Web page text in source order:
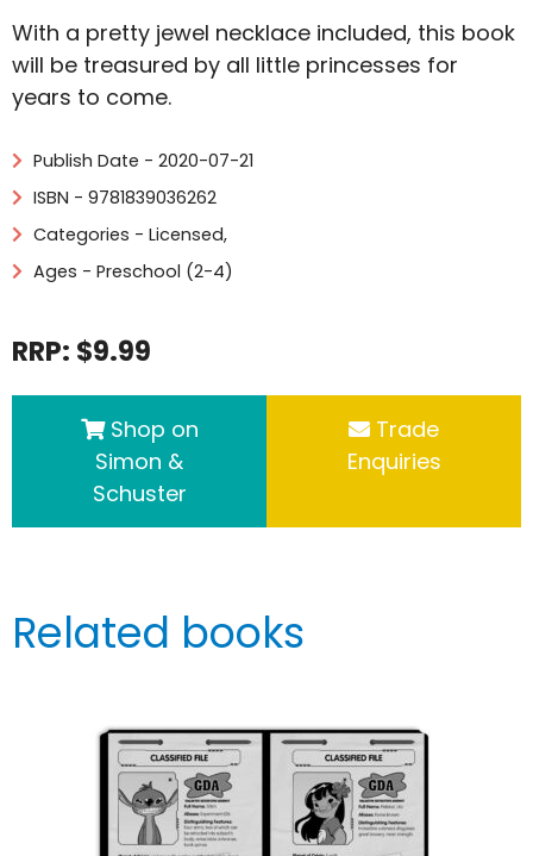
With a pretty jewel necklace included, this book
will be treasured by all little princesses for
years to come.
Publish Date - 2020-07-21
ISBN - 9781839036262
Categories - Licensed,
Ages - Preschool (2-4)
RRP: $9.99
Shop on
Simon &
Schuster
Trade
Enquiries
Related books